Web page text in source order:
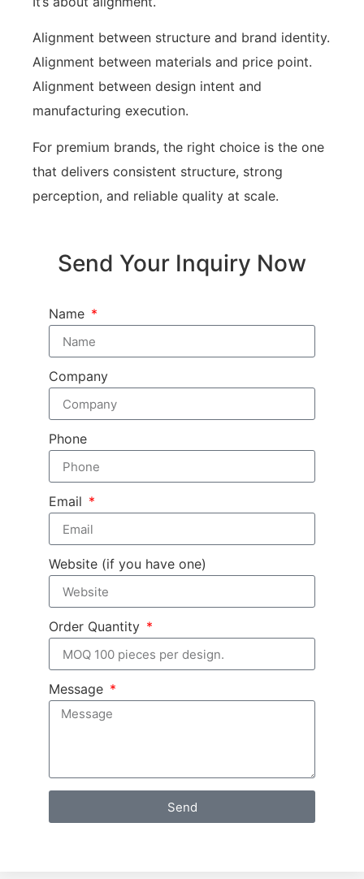
Alignment between structure and brand identity.
Alignment between materials and price point.
Alignment between design intent and
manufacturing execution.
For premium brands, the right choice is the one
that delivers consistent structure, strong
perception, and reliable quality at scale.
Send Your Inquiry Now
Name
Company
Phone
Email
Website (if you have one)
Order Quantity
Message
Send